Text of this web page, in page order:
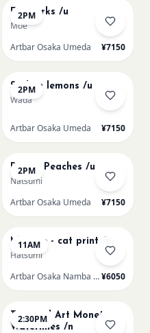
2PM
Fireworks /u
Moe
Artbar Osaka Umeda
¥7150
2PM
Sicilian lemons /u
Wada
Artbar Osaka Umeda ¥7150
2PM
Renoir Peaches /u
Natsumi
Artbar Osaka Umeda
¥7150
11AM
Matisse - cat print /n
Hatsumi
Artbar Osaka Namba SkyO¥6050
2:30PM
Textured Art Monet
Waterlilies /n